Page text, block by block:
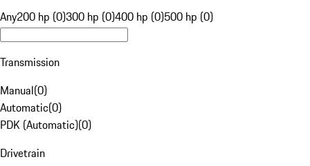
Any200 hp (0)300 hp (0)400 hp (0)500 hp (0)
Transmission
Manual(0)
Automatic(0)
PDK (Automatic)(0)
Drivetrain